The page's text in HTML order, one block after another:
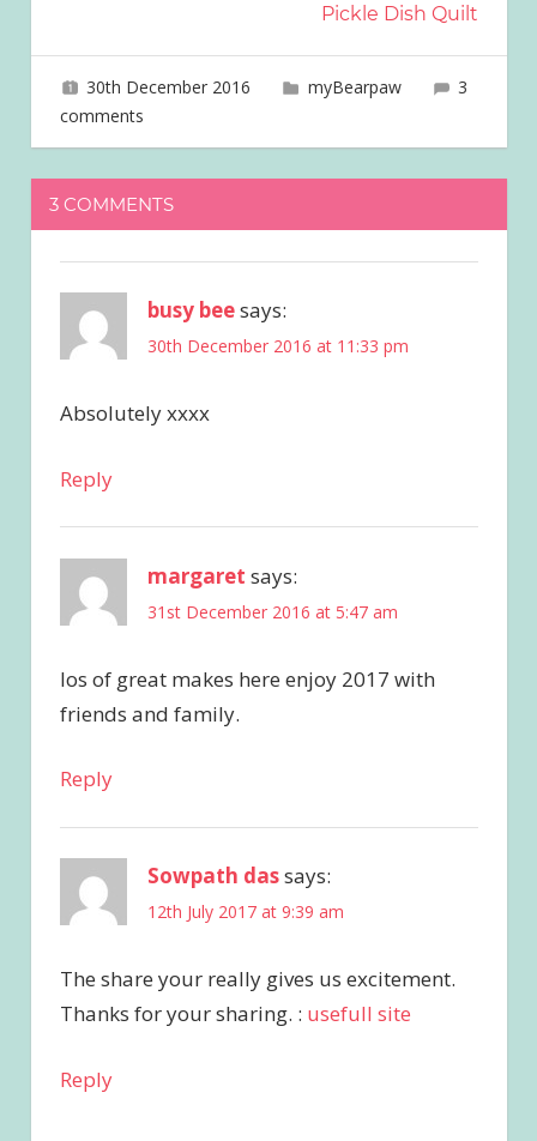
Pickle Dish Quilt
30th December 2016 joave
myBearpaw
3
comments
3 COMMENTS
busy beesays:
30th December 2016 at 11:33 pm
Absolutely xxxx
Reply
margaret says:
31st December 2016 at 5:47 am
los of great makes here enjoy 2017 with
friends and family.
Reply
Sowpath dassays:
12th July 2017 at 9:39 am
The share your really gives us excitement.
Thanks for your sharing. : usefull site
Reply